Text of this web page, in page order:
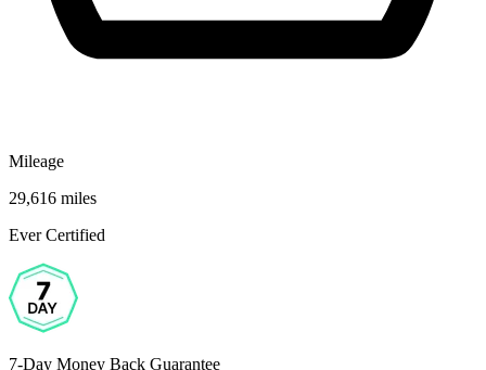
Mileage
29,616 miles
Ever Certified
7-Day Money Back Guarantee